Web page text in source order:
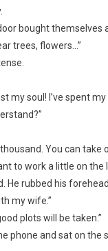
bought themselves
trees, flowers…”
my soul! I’ve spent
You can take
to work a little on
rubbed his
my wife.”
plots will be taken.”
phone and sat on the